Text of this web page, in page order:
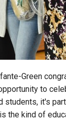
Green
to
it's
the kind of